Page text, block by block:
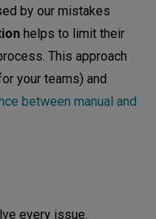
by our mistakes
helps to limit their
This approach
your teams) and
between manual and
every issue.